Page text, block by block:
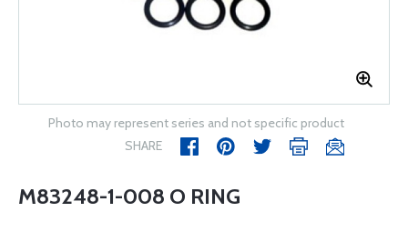
Photo may represent series and not specific product
SHARE
M83248-1-008 O RING